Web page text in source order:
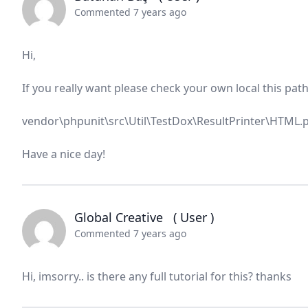
Commented 7 years ago
Hi,
If you really want please check your own local this
Have a nice day!
Global Creative ( User )
Commented 7 years ago
Hi, imsorry.. is there any full tutorial for this? thanks